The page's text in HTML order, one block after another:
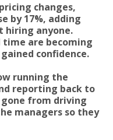
changes,
by 17%, adding
hiring anyone.
are becoming
confidence.
running the
reporting back to
from driving
managers so they